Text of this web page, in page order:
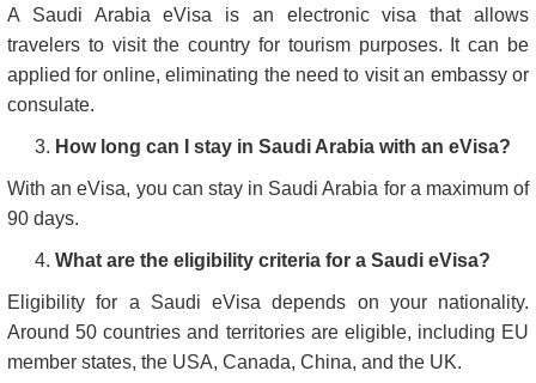
A Saudi Arabia eVisa is an electronic visa that allows
travelers to visit the country for tourism purposes. It can be
applied for online, eliminating the need to visit an embassy or
consulate.
How long can I stay in Saudi Arabia with an eVisa?
With an eVisa, you can stay in Saudi Arabia for a maximum of
90 days.
What are the eligibility criteria for a Saudi eVisa?
Eligibility for a Saudi eVisa depends on your nationality.
Around 50 countries and territories are eligible, including EU
member states, the USA, Canada, China, and the UK.